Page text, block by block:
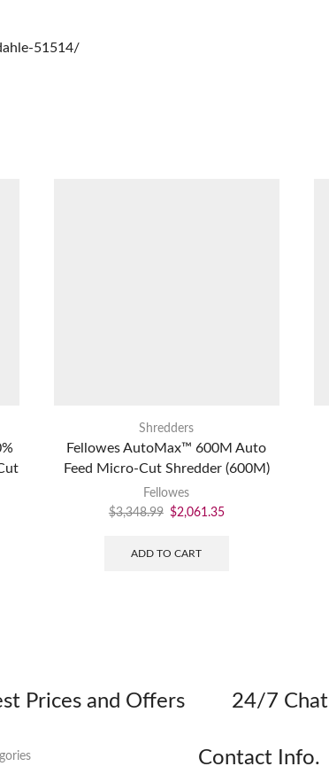
51514/
Shredders
Fellowes AutoMax™ 600M Auto
Feed Micro-Cut Shredder (600M)
Fellowes
$3,348.99 $2,061.35
ADD TO CART
Prices and Offers 24/7
Contact Info.